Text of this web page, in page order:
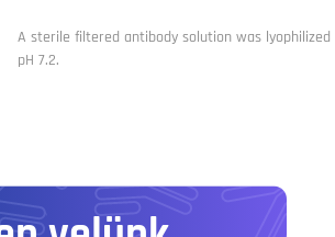
A sterile filtered antibody solution was lyophilized
pH 7.2.